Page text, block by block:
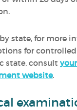
state, for more
for
state, consult
website.